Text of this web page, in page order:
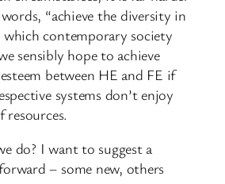
“achieve the diversity in
contemporary society
sensibly hope to achieve
between HE and FE if
systems don’t enjoy
do? I want to suggest a
– some new, others